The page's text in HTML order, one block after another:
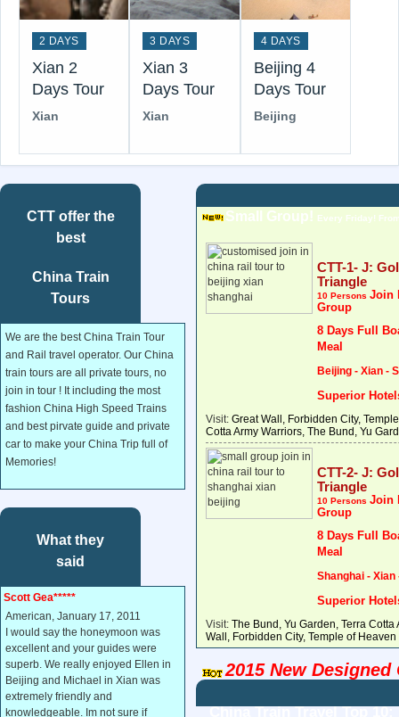
2 DAYS
Xian 2
Days Tour
Xian
3 DAYS
Xian 3
Days Tour
Xian
4 DAYS
Beijing 4
Days Tour
Beijing
CTT offer the
best
China Train
Tours
We are the best China Train Tour
and Rail travel operator. Our China
train tours are all private tours, no
join in tour ! It including the most
fashion China High Speed Trains
and best pirvate guide and private
car to make your China Trip full of
Memories!
What they
said
Scott Gea*****
American, January 17, 2011
I would say the honeymoon was
excellent and your guides were
superb. We really enjoyed Ellen in
Beijing and Michael in Xian was
extremely friendly and
knowledgeable. Im not sure if
Small Group! Every Friday!
CTT-1- J:
Triangle
10 Persons Join
Group
8 Days Full
Meal
Beijing - Xian -
Superior
Visit: Great Wall, Forbidden City,
Cotta Army Warriors, The Bund, Yu
CTT-2- J:
Triangle
10 Persons Join
Group
8 Days Full
Meal
Shanghai - Xian
Superior
Visit: The Bund, Yu Garden, Terra Cotta
Wall, Forbidden City, Temple of Heaven
2015 New
China Train Travel Top